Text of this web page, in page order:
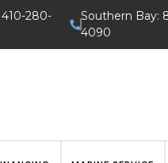
280-
Southern Bay:
4090